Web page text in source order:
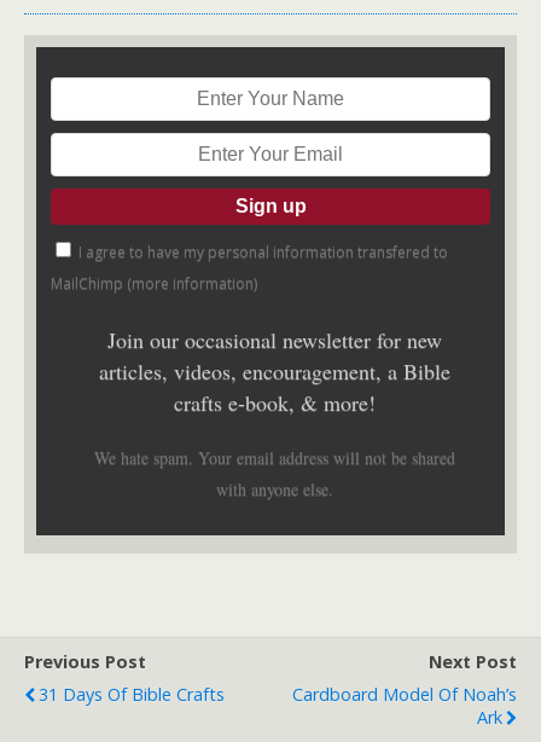
I agree to have my personal information transfered to
MailChimp (more information)
Join our occasional newsletter for new
articles, videos, encouragement, a Bible
crafts e-book, & more!
We hate spam. Your email address will not be shared
with anyone else.
Previous Post
31 Days Of Bible Crafts
Next Post
Cardboard Model Of Noah’s
Ark